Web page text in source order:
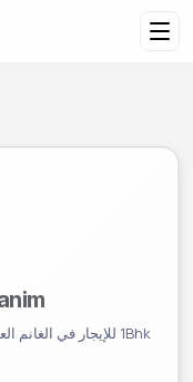
1Bhk للإيجار في الغانم العتيق